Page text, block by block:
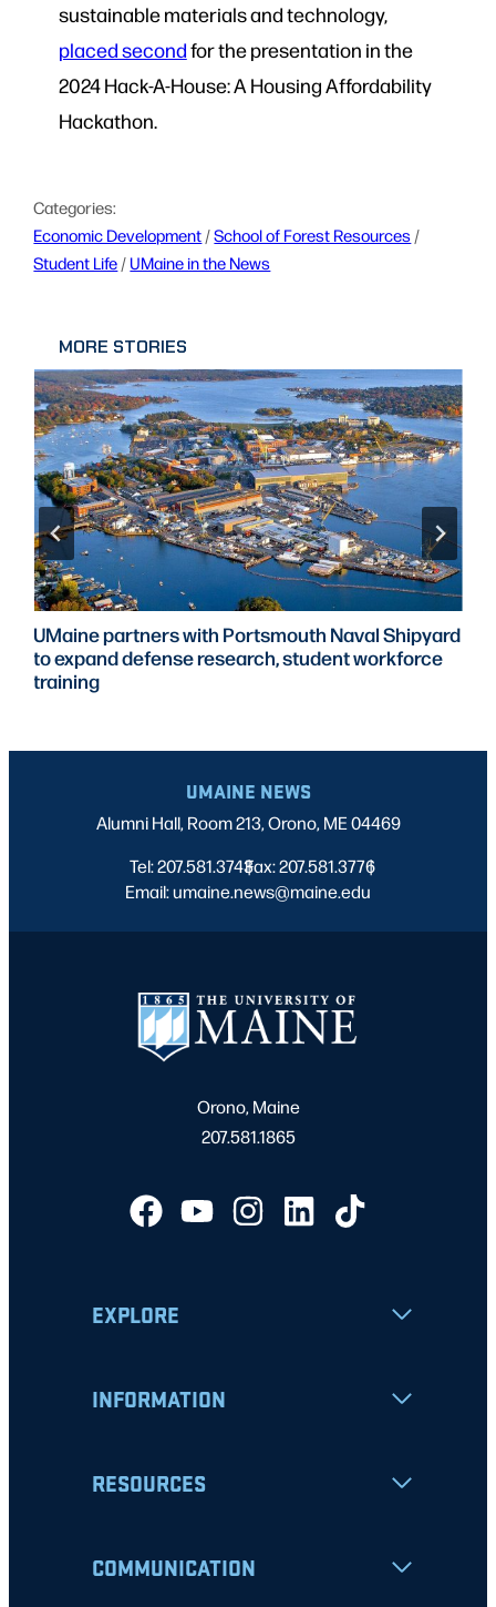
sustainable materials and technology,
placed secondfor the presentation in the
2024 Hack-A-House: A Housing Affordability
Hackathon.
Categories:
Economic Development / School of Forest Resources
Student Life / UMaine in the News
MORE STORIES
UMaine partners with Portsmouth Naval Shipyard
to expand defense research, student workforce
training
UMAINE NEWS
Alumni Hall, Room 213, Orono, ME 04469
Tel: 207.581.3743
|
Fax: 207.581.3776
|
Email: umaine.news@maine.edu
Orono, Maine
207.581.1865
EXPLORE
INFORMATION
RESOURCES
COMMUNICATION